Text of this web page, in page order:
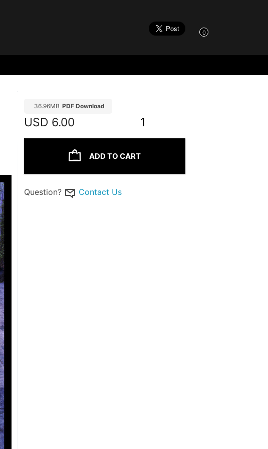
0
36.96MB PDF Download
USD 6.00 1
ADD TO CART
Question? Contact Us